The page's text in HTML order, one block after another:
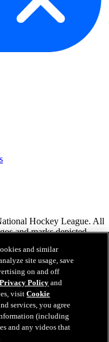
Hockey League. All
and marks depicted
consent of NHL
Reserved. All NHL team
and numbers are
The Zamboni word
resurfacing machine are
& Co., Inc.© Frank J.
Any other third
of their respective
and similar
site usage, save
on and off
Privacy Policy and
visitCookie
services, you agree
(including
and any videos that
.